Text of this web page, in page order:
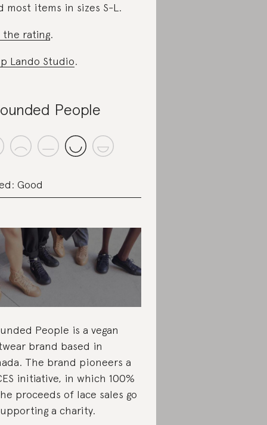
most items in sizes S-L.
the rating.
Lando Studio.
People
Good
People is a vegan
brand based in
The brand pioneers a
initiative, in which 100%
proceeds of lace sales go
a charity.